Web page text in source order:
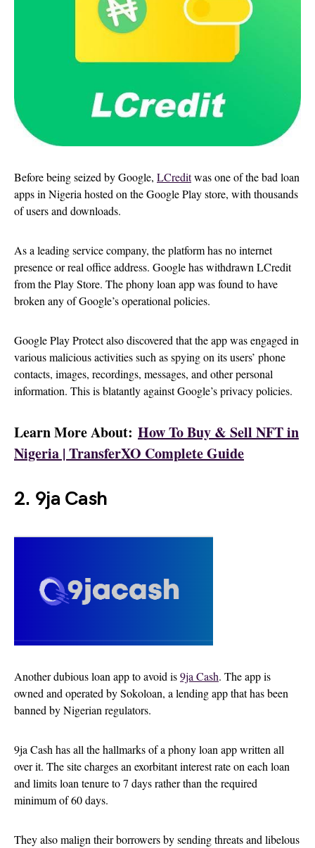
Before being seized by Google, LCreditwas one of the bad loan
apps in Nigeria hosted on the Google Play store, with thousands
of users and downloads.
As a leading service company, the platform has no internet
presence or real office address. Google has withdrawn LCredit
from the Play Store. The phony loan app was found to have
broken any of Google’s operational policies.
Google Play Protect also discovered that the app was engaged in
various malicious activities such as spying on its users’ phone
contacts, images, recordings, messages, and other personal
information. This is blatantly against Google’s privacy policies.
Learn More About: How To Buy & Sell NFT in
Nigeria | TransferXO Complete Guide
2. 9ja Cash
Another dubious loan app to avoid is9ja Cash. The app is
owned and operated by Sokoloan, a lending app that has been
banned by Nigerian regulators.
9ja Cash has all the hallmarks of a phony loan app written all
over it. The site charges an exorbitant interest rate on each loan
and limits loan tenure to 7 days rather than the required
minimum of 60 days.
They also malign their borrowers by sending threats and libelous